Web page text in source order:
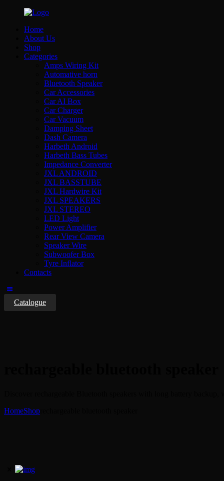
Home
About Us
Shop
Categories
Amps Wiring Kit
Automative horn
Bluetooth Speaker
Car Accessories
Car AI Box
Car Charger
Car Vacuum
Damping Sheet
Dash Camera
Harbeth Android
Harbeth Bass Tubes
Impedance Converter
JXL ANDROID
JXL BASSTUBE
JXL Hardwire Kit
JXL SPEAKERS
JXL STEREO
LED Light
Power Amplifier
Rear View Camera
Speaker Wire
Subwoofer Box
Tyre Inflator
Contacts
Catalogue
HomeShop